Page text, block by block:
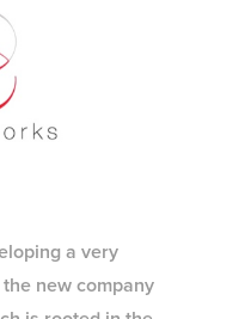
a very
new company